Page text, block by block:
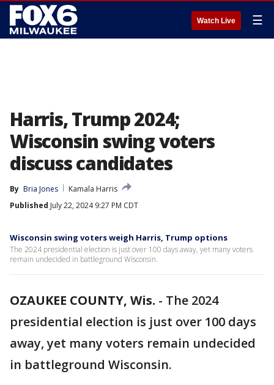
Watch Live ☰
Harris, Trump 2024;
Wisconsin swing voters
discuss candidates
By Bria Jones
Kamala Harris
Published July 22, 2024 9:27 PM CDT
Wisconsin swing voters weigh Harris, Trump options
The 2024 presidential election is just over 100 days away, yet many voters
remain undecided in battleground Wisconsin.
OZAUKEE COUNTY, Wis. - The 2024
presidential election is just over 100 days
away, yet many voters remain undecided
in battleground Wisconsin.